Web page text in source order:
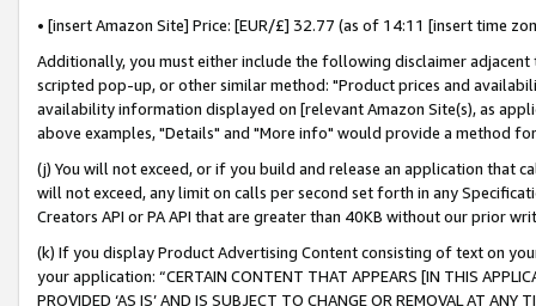
• [insert Amazon Site] Price: [EUR/£] 32.77 (as of 14:11 [insert time
Additionally, you must either include the following disclaimer
scripted pop-up, or other similar method: "Product prices and
availability information displayed on [relevant Amazon Site(s), as
above examples, "Details" and "More info" would provide a method
(j) You will not exceed, or if you build and release an application that
will not exceed, any limit on calls per second set forth in any
Creators API or PA API that are greater than 40KB without our prior
(k) If you display Product Advertising Content consisting of text on
your application: “CERTAIN CONTENT THAT APPEARS [IN THIS
PROVIDED ‘AS IS’ AND IS SUBJECT TO CHANGE OR REMOVAL AT